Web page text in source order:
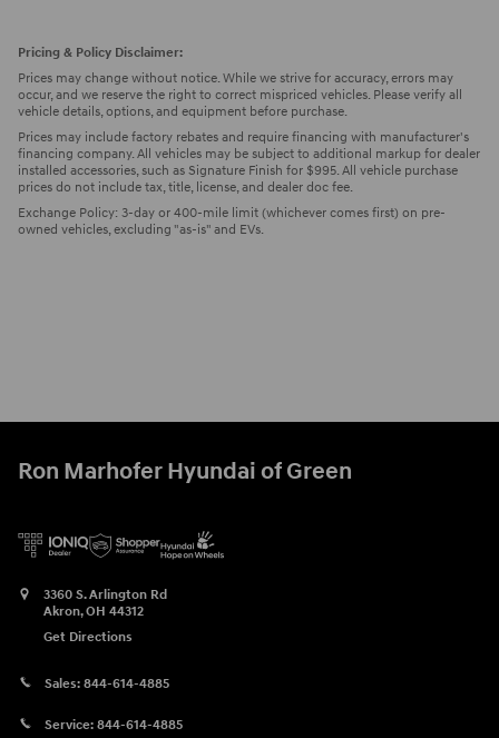
Pricing & Policy Disclaimer:
Prices may change without notice. While we strive for accuracy, errors may
occur, and we reserve the right to correct mispriced vehicles. Please verify all
vehicle details, options, and equipment before purchase.
Prices may include factory rebates and require financing with manufacturer's
financing company. All vehicles may be subject to additional markup for dealer
installed accessories, such as Signature Finish for $995. All vehicle purchase
prices do not include tax, title, license, and dealer doc fee.
Exchange Policy: 3-day or 400-mile limit (whichever comes first) on pre-
owned vehicles, excluding "as-is" and EVs.
Ron Marhofer Hyundai of Green
3360 S. Arlington Rd
Akron,OH 44312
Get Directions
Sales: 844-614-4885
Service: 844-614-4885